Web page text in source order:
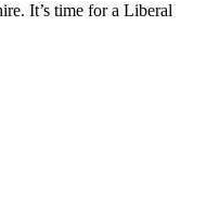
It’s time for a Liberal